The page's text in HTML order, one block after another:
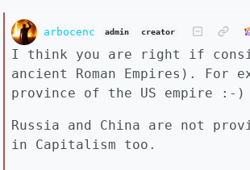
arbocenc admin creator
I think you are right if
ancient Roman Empires).
province of the US empire :-)
Russia and China are not
in Capitalism too.